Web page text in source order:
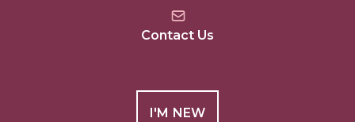
Contact Us
I'M NEW